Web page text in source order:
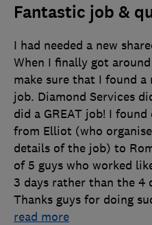
Fantastic job &
I had needed a new
When I finally got
make sure that I found
job. Diamond Services
did a GREAT job! I
from Elliot (who
details of the job) to
of 5 guys who worked
3 days rather than the 4
Thanks guys for doing
read more